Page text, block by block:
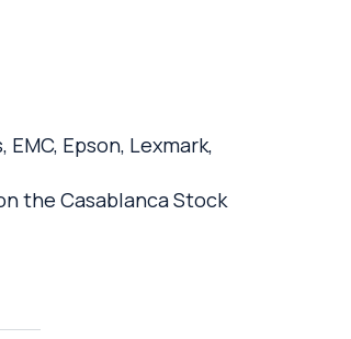
Epson, Lexmark,
the Casablanca Stock